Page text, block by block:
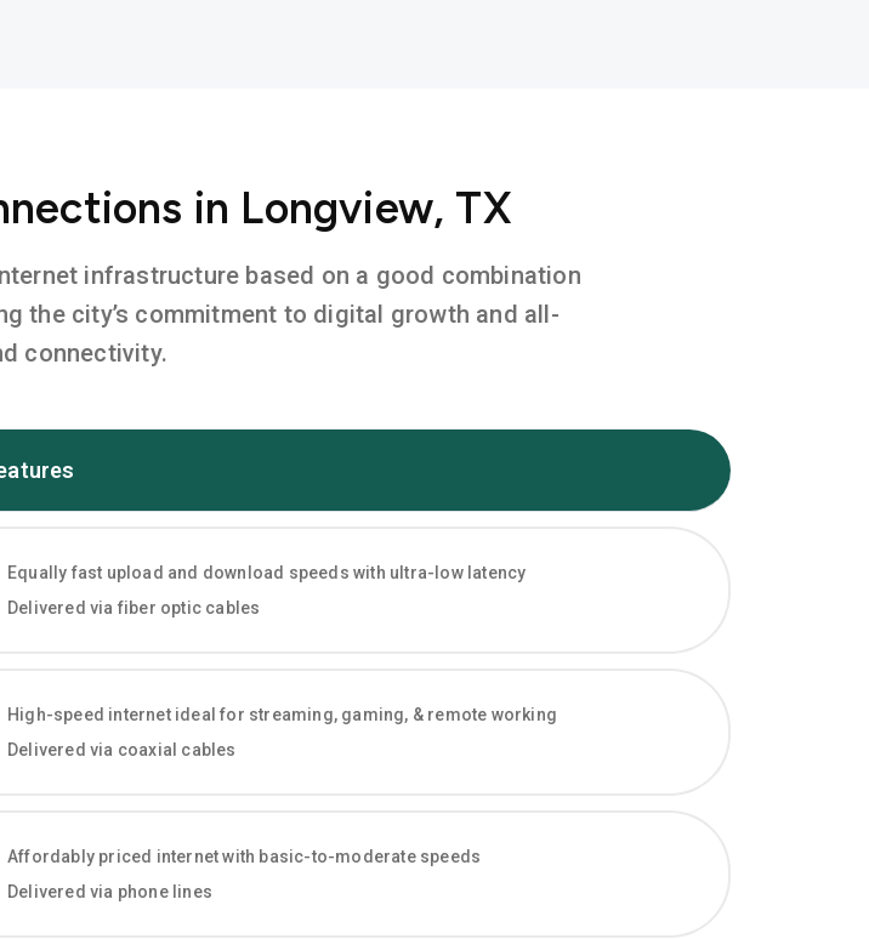
in Longview, TX
infrastructure based on a good combination
the city’s commitment to digital growth and all-
connectivity.
Equally fast upload and download speeds with ultra-low latency
Delivered via fiber optic cables
High-speed internet ideal for streaming, gaming, & remote working
Delivered via coaxial cables
Affordably priced internet with basic-to-moderate speeds
Delivered via phone lines